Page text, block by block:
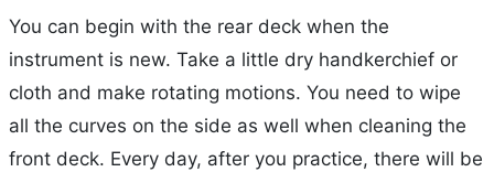
You can begin with the rear deck when the
instrument is new. Take a little dry handkerchief or
cloth and make rotating motions. You need to wipe
all the curves on the side as well when cleaning the
front deck. Every day, after you practice, there will be